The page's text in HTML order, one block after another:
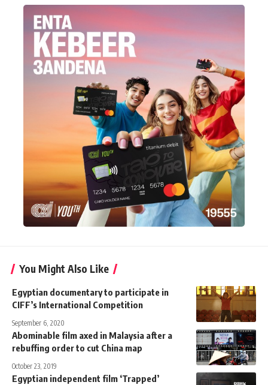
You Might Also Like
Egyptian documentary to participate in
CIFF’s International Competition
September 6, 2020
Abominable film axed in Malaysia after a
rebuffing order to cut China map
October 23, 2019
Egyptian independent film ‘Trapped’